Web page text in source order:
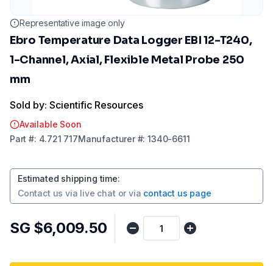
Representative image only
Ebro Temperature Data Logger EBI 12-T240,
1-Channel, Axial, Flexible Metal Probe 250
mm
Sold by: Scientific Resources
Available Soon
Part #: 4.721 717Manufacturer#:1340-6611
Estimated shipping time:
Contact us via live chat or via contact us page
SG $6,009.50